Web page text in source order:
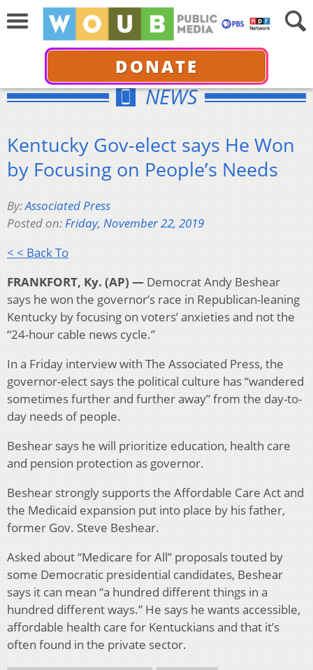
DONATE
NEWS
Kentucky Gov-elect says He Won
by Focusing on People’s Needs
By:Associated Press
Posted on:Friday, November 22, 2019
< < Back To
FRANKFORT, Ky. (AP) — Democrat Andy Beshear
says he won the governor’s race in Republican-leaning
Kentucky by focusing on voters’ anxieties and not the
“24-hour cable news cycle.”
In a Friday interview with The Associated Press, the
governor-elect says the political culture has “wandered
sometimes further and further away” from the day-to-
day needs of people.
Beshear says he will prioritize education, health care
and pension protection as governor.
Beshear strongly supports the Affordable Care Act and
the Medicaid expansion put into place by his father,
former Gov. Steve Beshear.
Asked about “Medicare for All” proposals touted by
some Democratic presidential candidates, Beshear
says it can mean “a hundred different things in a
hundred different ways.” He says he wants accessible,
affordable health care for Kentuckians and that it’s
often found in the private sector.